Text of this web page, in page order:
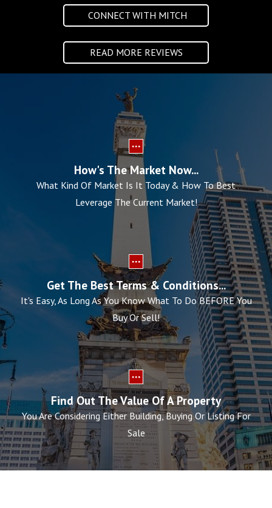
CONNECT WITH MITCH
READ MORE REVIEWS
How's The Market Now...
What Kind Of Market Is It Today & How To Best
Leverage The Current Market!
Get The Best Terms & Conditions...
It's Easy, As Long As You Know What To Do BEFORE You
Buy Or Sell!
Find Out The Value Of A Property
You Are Considering Either Building, Buying Or Listing For
Sale